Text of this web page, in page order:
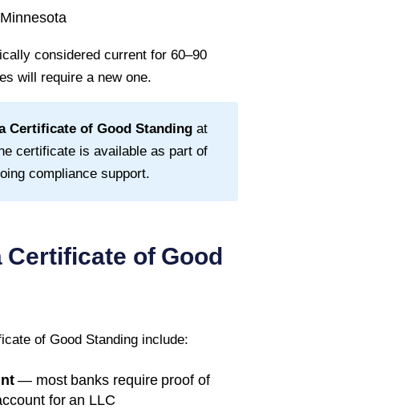
Minnesota
considered current for 60–90
will require a new one.
Certificate of Good Standingat
certificate is available as part of
compliance support.
Certificate of Good
of Good Standinginclude:
— most banks require proof of
for an LLC